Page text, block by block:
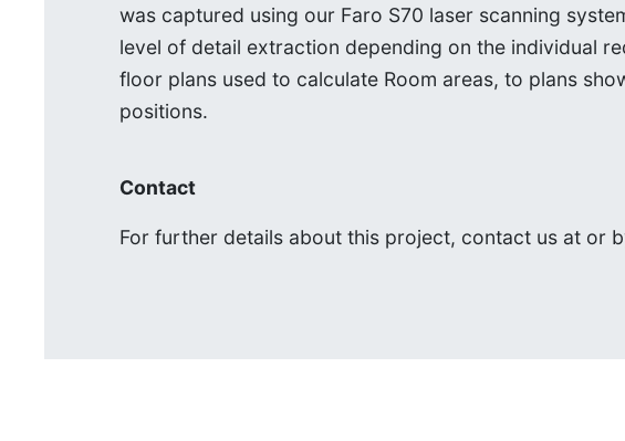
was captured using our Faro S70 laser scanning
level of detail extraction depending on the individual
floor plans used to calculate Room areas, to plans
positions.
Contact
For further details about this project, contact us at or